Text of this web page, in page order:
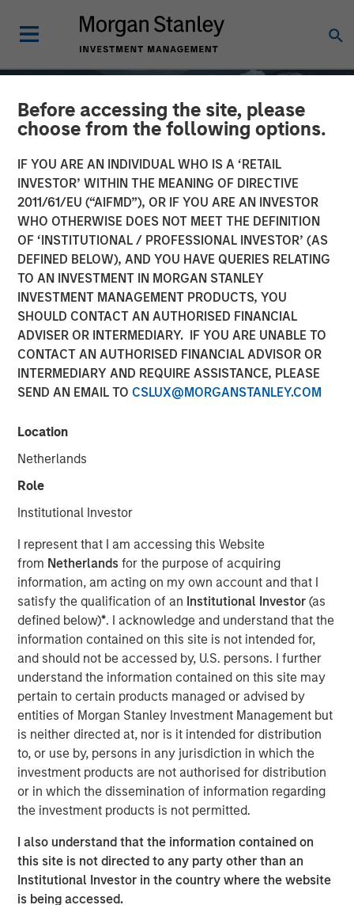
Before accessing the site, please
choose from the following options.
IF YOU ARE AN INDIVIDUAL WHO IS A ‘RETAIL
INVESTOR’ WITHIN THE MEANING OF DIRECTIVE
2011/61/EU (“AIFMD”), OR IF YOU ARE AN INVESTOR
WHO OTHERWISE DOES NOT MEET THE DEFINITION
OF ‘INSTITUTIONAL / PROFESSIONAL INVESTOR’ (AS
DEFINED BELOW), AND YOU HAVE QUERIES RELATING
TO AN INVESTMENT IN MORGAN STANLEY
INVESTMENT MANAGEMENT PRODUCTS, YOU
SHOULD CONTACT AN AUTHORISED FINANCIAL
ADVISER OR INTERMEDIARY. IF YOU ARE UNABLE TO
CONTACT AN AUTHORISED FINANCIAL ADVISOR OR
INTERMEDIARY AND REQUIRE ASSISTANCE, PLEASE
SEND AN EMAIL TO CSLUX@MORGANSTANLEY.COM
Location
Netherlands
Role
Institutional Investor
I represent that I am accessing this Website
from Netherlandsfor the purpose of acquiring
information, am acting on my own account and that I
satisfy the qualification of an Institutional Investor(as
defined below)*. I acknowledge and understand that the
information contained on this site is not intended for,
and should not be accessed by, U.S. persons. I further
understand the information contained on this site may
pertain to certain products managed or advised by
entities of Morgan Stanley Investment Management but
is neither directed at, nor is it intended for distribution
to, or use by, persons in any jurisdiction in which the
investment products are not authorised for distribution
or in which the dissemination of information regarding
the investment products is not permitted.
I also understand that the information contained on
this site is not directed to any party other than an
Institutional Investor in the country where the website
is being accessed.
GLOBAL EQUITY OBSERVER INSIGHTS
Quality "on sale"
04 FEBRUARY 2026
Bruno Paulson
After a very strong 2025, with the MSCI World Index up
21%, a third boom year after a +19% return in 2024 and
+24% in 2023, global equity markets enter 2026 at a
pivotal juncture. The close of 2025 was marked by a
dynamic tension between those optimistic that artificial
intelligence (AI) will drive a visible transformation in
corporate profitability in the near term, justifying the
massive capital expenditures, and the growing voice of
those questioning whether these high expectations can
be realised in the near term.
Some of the highest quality companies in
the world, trading at an unusually
suggests a generational opportunity to take
advantage of quality on sale."